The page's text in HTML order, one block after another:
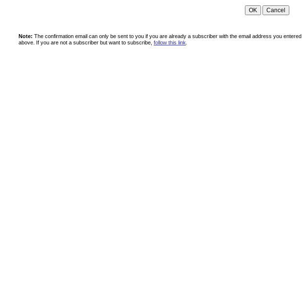
Note: The confirmation email can only be sent to you if you are already a subscriber with the email address you entered
above. If you are not a subscriber but want to subscribe, follow this link